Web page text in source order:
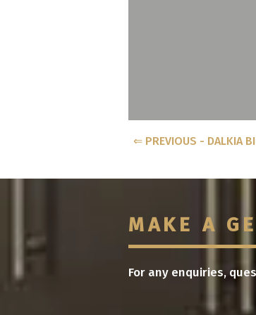
⇐ PREVIOUS - DALKIA
MAKE A
For any enquiries,